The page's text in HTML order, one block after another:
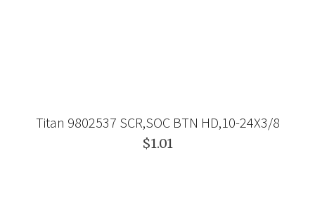
Titan 9802537 SCR,SOC BTN HD,10-24X3/8
$1.01